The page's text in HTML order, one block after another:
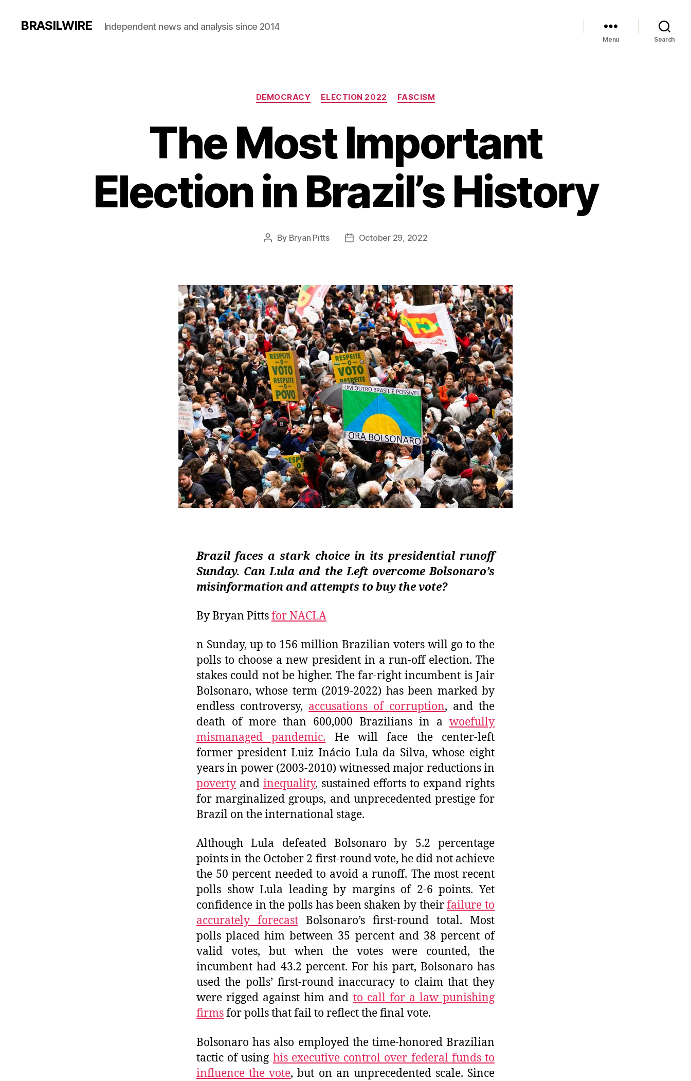
BRASILWIRE Independent news and analysis since 2014
Menu Search
Categories
DEMOCRACY ELECTION 2022 FASCISM
The Most Important
Election in Brazil’s History
Post
By Bryan Pitts
PostOctober 29, 2022
Brazil faces a stark choice in its presidential runoff
Sunday. Can Lula and the Left overcome Bolsonaro’s
misinformation and attempts to buy the vote?
By Bryan Pittsfor NACLA
n Sunday, up to 156 million Brazilian voters will go to the
polls to choose a new president in a run-off election. The
stakes could not be higher. The far-right incumbent is Jair
Bolsonaro, whose term (2019-2022) has been marked by
endless controversy, accusations of corruption, and the
death of more than 600,000 Brazilians in a woefully
mismanaged pandemic. He will face the center-left
former president Luiz Inácio Lula da Silva, whose eight
years in power (2003-2010) witnessed major reductions in
poverty and inequality, sustained efforts to expand rights
for marginalized groups, and unprecedented prestige for
Brazil on the international stage.
Although Lula defeated Bolsonaro by 5.2 percentage
points in the October 2 first-round vote, he did not achieve
the 50 percent needed to avoid a runoff. The most recent
polls show Lula leading by margins of 2-6 points. Yet
confidence in the polls has been shaken by theirfailure to
accurately forecast Bolsonaro’s first-round total. Most
polls placed him between 35 percent and 38 percent of
valid votes, but when the votes were counted, the
incumbent had 43.2 percent. For his part, Bolsonaro has
used the polls’ first-round inaccuracy to claim that they
were rigged against him and to call for a law punishing
firmsfor polls that fail to reflect the final vote.
Bolsonaro has also employed the time-honored Brazilian
tactic of using his executive control over federal funds to
influence the vote, but on an unprecedented scale. Since